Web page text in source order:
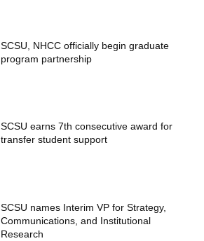
SCSU, NHCC officially begin graduate
program partnership
SCSU earns 7th consecutive award for
transfer student support
SCSU names Interim VP for Strategy,
Communications, and Institutional
Research